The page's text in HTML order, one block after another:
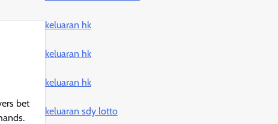
bet
keluaran hk
keluaran hk
keluaran hk
keluaran sdy lotto